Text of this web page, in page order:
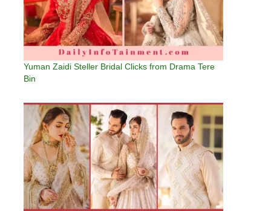
Yuman Zaidi Steller Bridal Clicks from Drama Tere
Bin